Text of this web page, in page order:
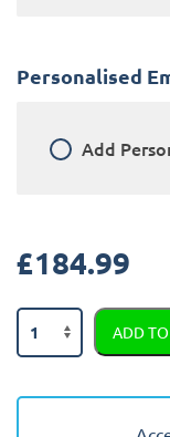
Personalised
Add
£184.99
Audi
A1
-
ADD